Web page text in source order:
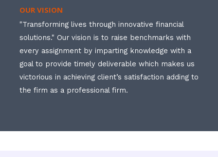
OUR VISION
"Transforming lives through innovative financial
solutions." Our vision is to raise benchmarks with
every assignment by imparting knowledge with a
goal to provide timely deliverable which makes us
victorious in achieving client’s satisfaction adding to
the firm as a professional firm.